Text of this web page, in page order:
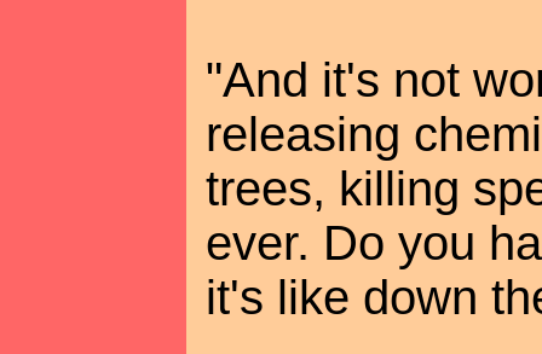
"And it's not
releasing
trees, killing
ever. Do you
it's like down